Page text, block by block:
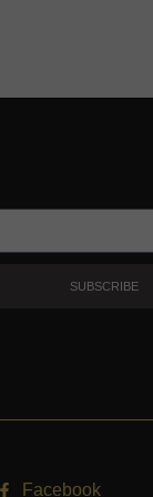
SUBSCRIBE
Facebook